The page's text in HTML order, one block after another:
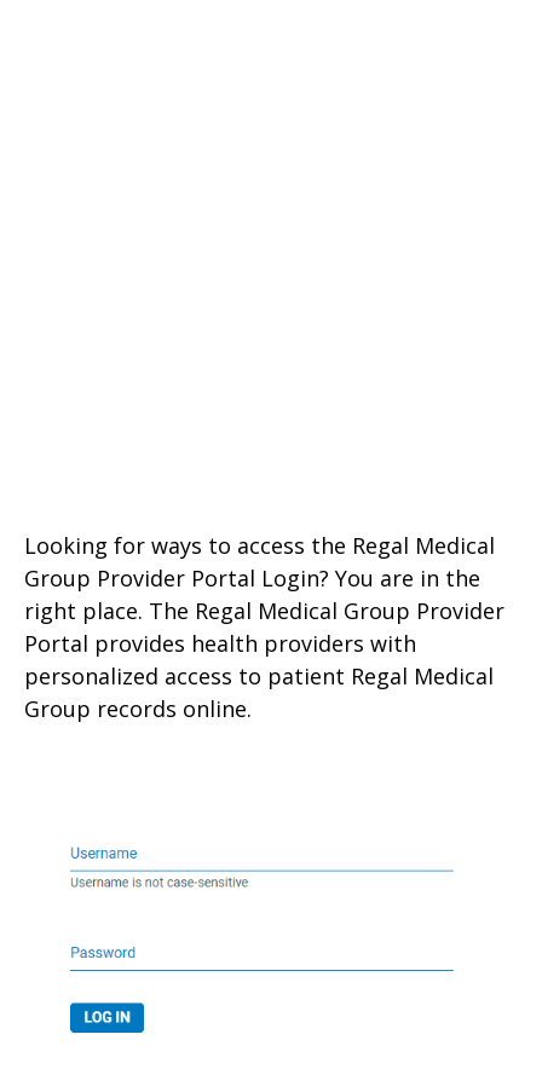
Looking for ways to access the Regal Medical
Group Provider Portal Login? You are in the
right place. The Regal Medical Group Provider
Portal provides health providers with
personalized access to patient Regal Medical
Group records online.